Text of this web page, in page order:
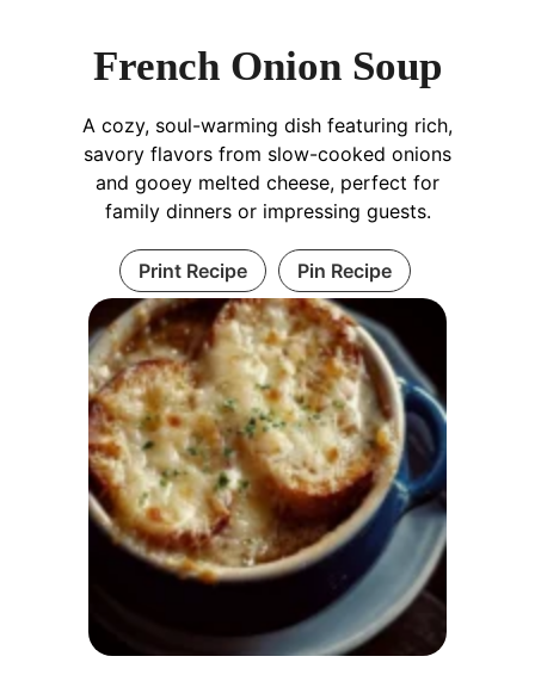
French Onion Soup
A cozy, soul-warming dish featuring rich,
savory flavors from slow-cooked onions
and gooey melted cheese, perfect for
family dinners or impressing guests.
Print Recipe Pin Recipe